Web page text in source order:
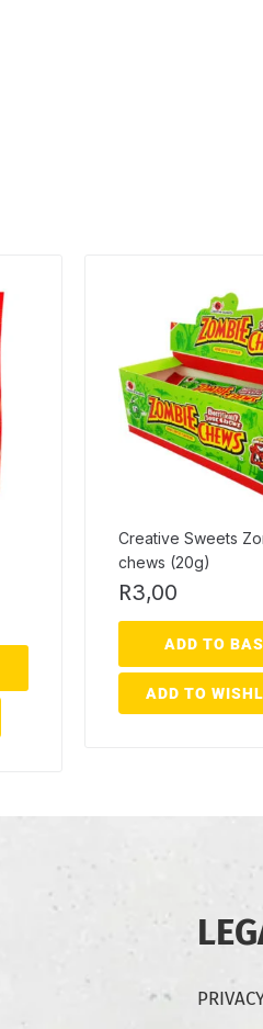
Creative Sweets
chews (20g)
R3,00
ADD TO
ADD TO